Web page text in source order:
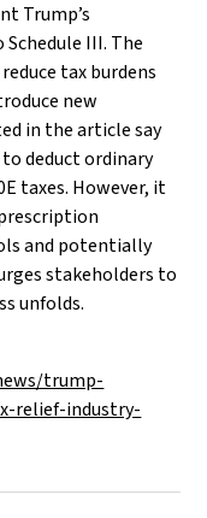
Trump’s
III. The
tax burdens
new
in the article say
deduct ordinary
taxes. However, it
and potentially
stakeholders to
unfolds.
trump-
relief-industry-